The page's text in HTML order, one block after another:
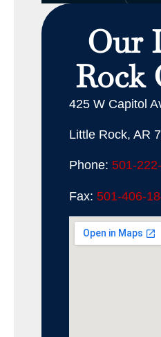
Our
Rock
425 W Capitol
Little Rock, AR
Phone: 501-
Fax: 501-406-